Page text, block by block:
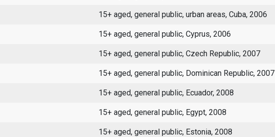
15+ aged, general public, urban areas, Cuba, 2006
15+ aged, general public, Cyprus, 2006
15+ aged, general public, Czech Republic, 2007
15+ aged, general public, Dominican Republic, 2007
15+ aged, general public, Ecuador, 2008
15+ aged, general public, Egypt, 2008
15+ aged, general public, Estonia, 2008